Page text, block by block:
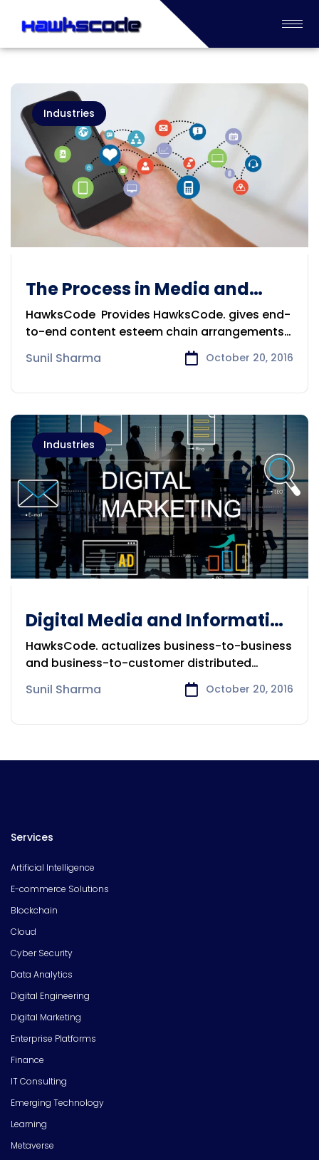
Industries
The Process in Media and
Information Service
HawksCode Provides HawksCode. gives end-
to-end content esteem chain arrangements
Sunil Sharma October 20, 2016
Industries
Digital Media and Information
Services
HawksCode. actualizes business-to-business
and business-to-customer distributed
undertakings to further reach and open
Sunil Sharma October 20, 2016
Services
Artificial Intelligence
E-commerce Solutions
Blockchain
Cloud
Cyber Security
Data Analytics
Digital Engineering
Digital Marketing
Enterprise Platforms
Finance
IT Consulting
Emerging Technology
Learning
Metaverse